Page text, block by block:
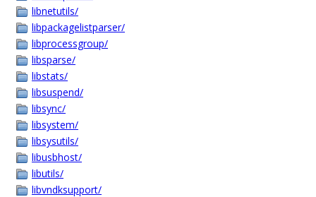
libnetutils/
libpackagelistparser/
libprocessgroup/
libsparse/
libstats/
libsuspend/
libsync/
libsystem/
libsysutils/
libusbhost/
libutils/
libvndksupport/